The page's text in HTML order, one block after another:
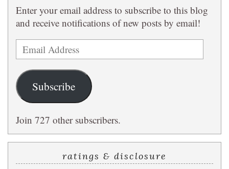
Enter your email address to subscribe to this blog
and receive notifications of new posts by email!
Email
Address
Subscribe
Join 727 other subscribers.
ratings & disclosure